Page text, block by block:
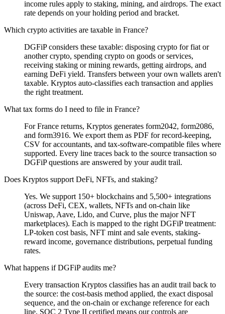
income rules apply to staking, mining, and airdrops. The exact
rate depends on your holding period and bracket.
Which crypto activities are taxable in France?
DGFiP considers these taxable: disposing crypto for fiat or
another crypto, spending crypto on goods or services,
receiving staking or mining rewards, getting airdrops, and
earning DeFi yield. Transfers between your own wallets aren't
taxable. Kryptos auto-classifies each transaction and applies
the right treatment.
What tax forms do I need to file in France?
For France returns, Kryptos generates form2042, form2086,
and form3916. We export them as PDF for record-keeping,
CSV for accountants, and tax-software-compatible files where
supported. Every line traces back to the source transaction so
DGFiP questions are answered by your audit trail.
Does Kryptos support DeFi, NFTs, and staking?
Yes. We support 150+ blockchains and 5,500+ integrations
(across DeFi, CEX, wallets, NFTs and on-chain like
Uniswap, Aave, Lido, and Curve, plus the major NFT
marketplaces). Each is mapped to the right DGFiP treatment:
LP-token cost basis, NFT mint and sale events, staking-
reward income, governance distributions, perpetual funding
rates.
What happens if DGFiP audits me?
Every transaction Kryptos classifies has an audit trail back to
the source: the cost-basis method applied, the exact disposal
sequence, and the on-chain or exchange reference for each
line. SOC 2 Type II certified means our controls are